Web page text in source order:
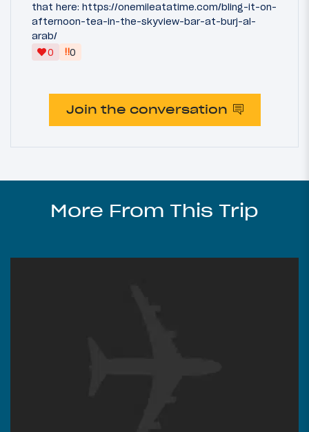
that here: https://onemileatatime.com/bling-it-on-
afternoon-tea-in-the-skyview-bar-at-burj-al-
arab/
0
‼0
Join the conversation
More From This Trip